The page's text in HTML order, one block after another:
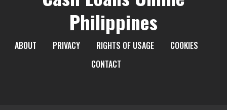
Philippines
ABOUT PRIVACY RIGHTS OF USAGE
COOKIES
CONTACT